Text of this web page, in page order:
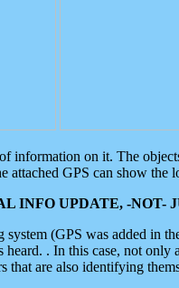
information on it. The
attached GPS can show the
INFO UPDATE, -NOT-
(GPS was added in
. In this case, not
are also identifying